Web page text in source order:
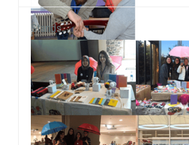
As SosyalBen Foundation Karabük Office, we had a
field work at Karabük/Safranbolu Kirkille Primary
School from December 28 to January 2...
Stands..